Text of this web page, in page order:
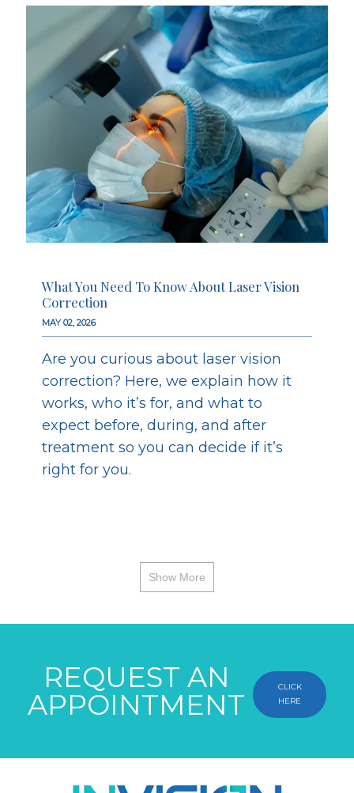
What You Need To Know About Laser Vision
Correction
MAY 02, 2026
Are you curious about laser vision
correction? Here, we explain how it
works, who it’s for, and what to
expect before, during, and after
treatment so you can decide if it’s
right for you.
Show More
REQUEST AN
APPOINTMENT
CLICK
HERE